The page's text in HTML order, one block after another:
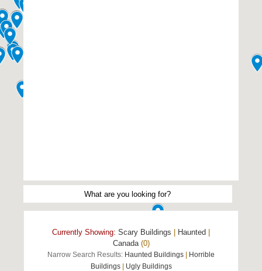
Currently Showing: Scary Buildings Haunted
Canada(0)
Narrow Search Results: Haunted Buildings
Horrible
Buildings| Ugly Buildings